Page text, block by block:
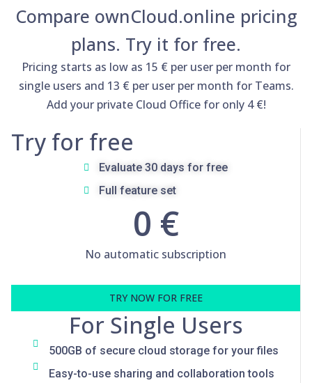
Compare ownCloud.online pricing
plans. Try it for free.
Pricing starts as low as 15 € per user per month for
single users and 13 € per user per month for Teams.
Add your private Cloud Office for only 4 €!
Try for free
Evaluate 30 days for free
Full feature set
0 €
No automatic subscription
TRY NOW FOR FREE
For Single Users
500GB of secure cloud storage for your files
Easy-to-use sharing and collaboration tools